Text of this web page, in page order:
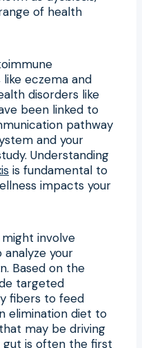
of health
eczema and
disorders like
been linked to
pathway
and your
Understanding
is fundamental to
impacts your
involve
your
Based on the
targeted
fibers to feed
elimination diet to
may be driving
gut is often the first